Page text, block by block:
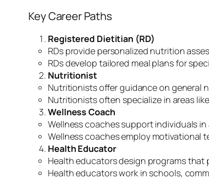
Key Career Paths
Registered Dietitian (RD)
RDs provide personalized nutrition
RDs develop tailored meal plans for
Nutritionist
Nutritionists offer guidance on general
Nutritionists often specialize in areas
Wellness Coach
Wellness coaches support individuals
Wellness coaches employ motivational
Health Educator
Health educators design programs that
Health educators work in schools,